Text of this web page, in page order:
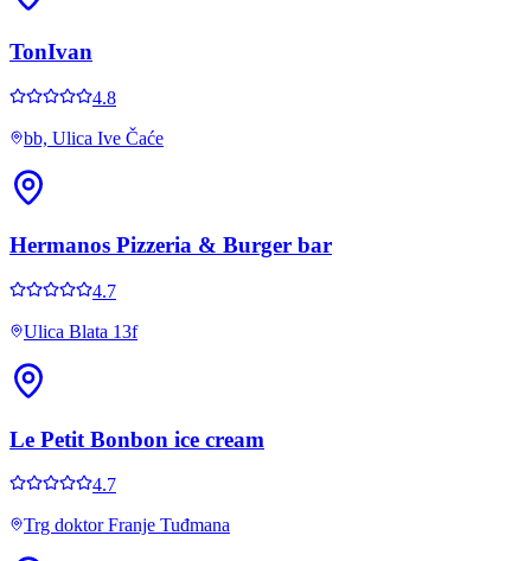
TonIvan
4.8
bb, Ulica Ive Čaće
Hermanos Pizzeria & Burger bar
4.7
Ulica Blata 13f
Le Petit Bonbon ice cream
4.7
Trg doktor Franje Tuđmana